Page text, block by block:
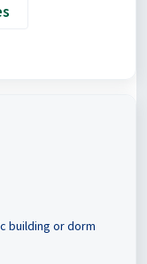
building or dorm